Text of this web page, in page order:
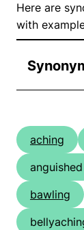
Here are
with
aching
anguished
bawling